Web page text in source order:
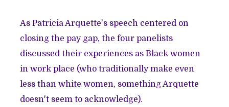
As Patricia Arquette's speech centered on
closing the pay gap, the four panelists
discussed their experiences as Black women
in work place (who traditionally make even
less than white women, something Arquette
doesn't seem to acknowledge).